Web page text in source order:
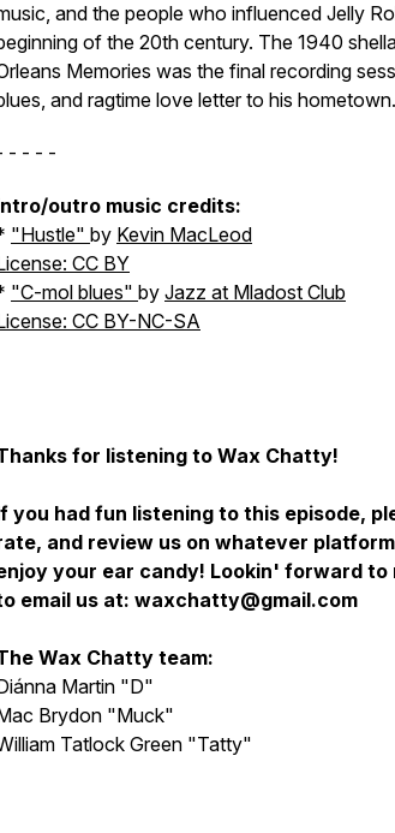
and the people who influenced Jelly
of the 20th century. The 1940
Memories was the final recording
and ragtime love letter to his hometown.
- - - -
outro music credits:
"Hustle" by Kevin MacLeod
CC BY
"C-mol blues" by Jazz at Mladost Club
CC BY-NC-SA
for listening to Wax Chatty!
you had fun listening to this episode,
and review us on whatever
your ear candy! Lookin' forward to
email us at: waxchatty@gmail.com
Wax Chatty team:
Martin "D"
Brydon "Muck"
Tatlock Green "Tatty"